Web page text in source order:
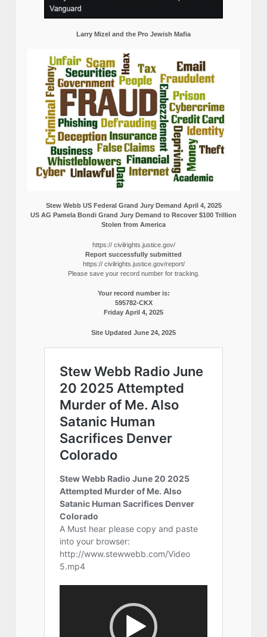
Larry Mizel and the Pro Jewish Mafia
Stew Webb US Federal Grand Jury Demand April 4, 2025
US AG Pamela Bondi Grand Jury Demand to Recover $100 Trillion
Stolen from America
https:// civilrights.justice.gov/
Report successfully submitted
https:// civilrights.justice.gov/report/
Please save your record number for tracking.
Your record number is:
595782-CKX
Friday April 4, 2025
Site Updated June 24, 2025